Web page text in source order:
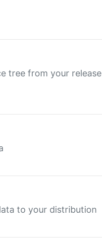
tree from your release
to your distribution